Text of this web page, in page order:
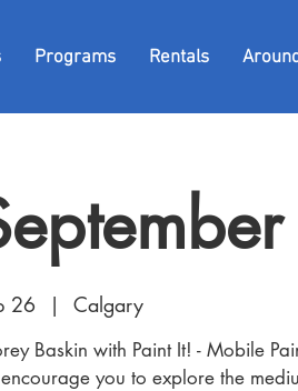
Programs Rentals
26
  |
Calgary
Baskin with Paint It! - Mobile
you to explore the